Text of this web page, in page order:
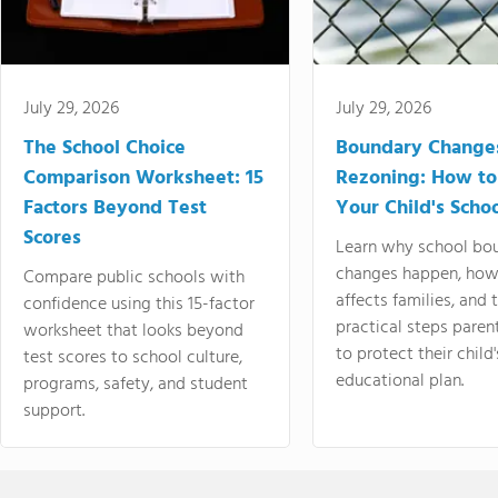
July 29, 2026
The School Choice
Comparison Worksheet: 15
Factors Beyond Test
Scores
Compare public schools with
confidence using this 15-factor
worksheet that looks beyond
test scores to school culture,
programs, safety, and student
support.
July 29, 2026
Boundary
Rezoning: How
Your Child's
Learn why school
changes happen,
affects families, and
practical steps
to protect their
educational plan.